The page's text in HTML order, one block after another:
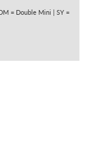
= Double Mini | SY =